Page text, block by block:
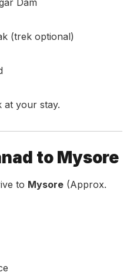
(trek optional)
at your stay.
to Mysore
to Mysore (Approx.